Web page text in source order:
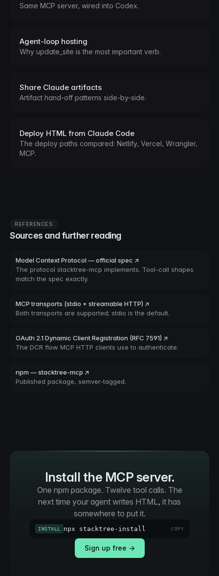
Same MCP server, wired into Codex.
Agent-loop hosting
Why update_site is the most important verb.
Share Claude artifacts
Artifact hand-off patterns side-by-side.
Deploy HTML from Claude Code
The deploy paths compared: Netlify, Vercel, Wrangler,
MCP.
REFERENCES
Sources and further reading
Model Context Protocol — official spec ↗
The protocol stacktree-mcp implements. Tool-call shapes
match the spec exactly.
MCP transports (stdio + streamable HTTP) ↗
Both transports are supported; stdio is the default.
OAuth 2.1 Dynamic Client Registration (RFC 7591) ↗
The DCR flow MCP HTTP clients use to authenticate.
npm — stacktree-mcp ↗
Published package, semver-tagged.
Install the MCP server.
One npm package. Twelve tool calls. The
next time your agent writes HTML, it has
somewhere to put it.
INSTALL npx stacktree-install COPY
Sign up free →